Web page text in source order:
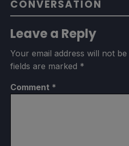
CONVERSATION
Leave a Reply
Your email address will not be
fields are marked *
Comment *